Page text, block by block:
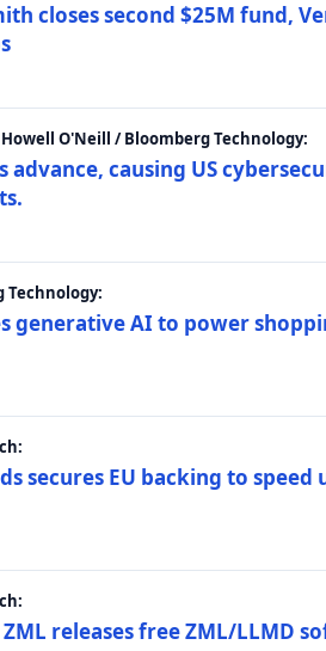
closes second $25M fund,
O'Neill / Bloomberg Technology:
advance, causing US
Technology:
generative AI to power
secures EU backing to
releases free ZML/LLMD